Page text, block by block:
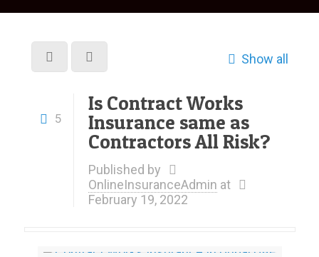
Show all
5
Is Contract Works
Insurance same as
Contractors All Risk?
Published by
OnlineInsuranceAdmin at
February 19, 2022